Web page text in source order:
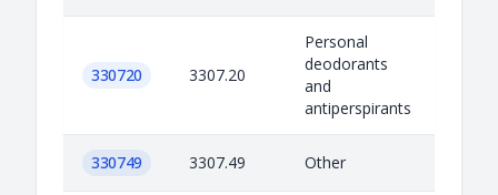
330720 3307.20
Personal
deodorants
and
antiperspirants
330749 3307.49 Other